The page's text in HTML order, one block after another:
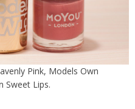
Pink, Models Own
Sweet Lips.